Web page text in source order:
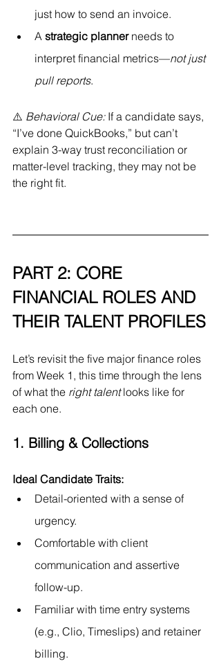
just how to send an invoice.
A strategic planner needs to
interpret financial metrics—not just
pull reports.
⚠️ Behavioral Cue: If a candidate says,
“I’ve done QuickBooks,” but can’t
explain 3-way trust reconciliation or
matter-level tracking, they may not be
the right fit.
PART 2: CORE
FINANCIAL ROLES AND
THEIR TALENT PROFILES
Let’s revisit the five major finance roles
from Week 1, this time through the lens
of what the right talent looks like for
each one.
1. Billing & Collections
Ideal Candidate Traits:
Detail-oriented with a sense of
urgency.
Comfortable with client
communication and assertive
follow-up.
Familiar with time entry systems
(e.g., Clio, Timeslips) and retainer
billing.